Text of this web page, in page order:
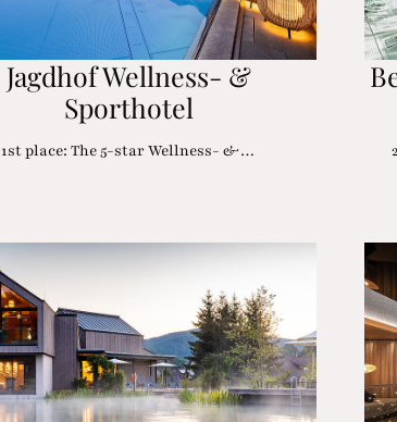
Jagdhof Wellness- &
Sporthotel
1st place: The 5-star Wellness- &…